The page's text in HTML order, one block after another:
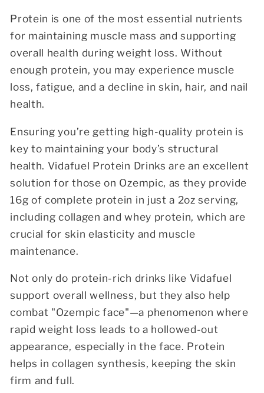
Protein is one of the most essential nutrients
for maintaining muscle mass and supporting
overall health during weight loss. Without
enough protein, you may experience muscle
loss, fatigue, and a decline in skin, hair, and nail
health.
Ensuring you’re getting high-quality protein is
key to maintaining your body’s structural
health. Vidafuel Protein Drinks are an excellent
solution for those on Ozempic, as they provide
16g of complete protein in just a 2oz serving,
including collagen and whey protein, which are
crucial for skin elasticity and muscle
maintenance.
Not only do protein-rich drinks like Vidafuel
support overall wellness, but they also help
combat "Ozempic face"—a phenomenon where
rapid weight loss leads to a hollowed-out
appearance, especially in the face. Protein
helps in collagen synthesis, keeping the skin
firm and full.